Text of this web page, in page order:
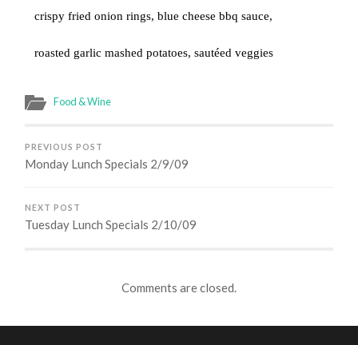
crispy fried onion rings, blue cheese bbq sauce,
roasted garlic mashed potatoes, sautéed veggies
Food & Wine
PREVIOUS POST
Monday Lunch Specials 2/9/09
NEXT POST
Tuesday Lunch Specials 2/10/09
Comments are closed.